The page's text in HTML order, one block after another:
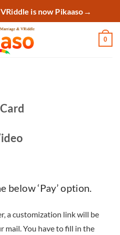
is now Pikaaso →
0
below ‘Pay’ option.
a customization link will be
mail. You have to fill in the